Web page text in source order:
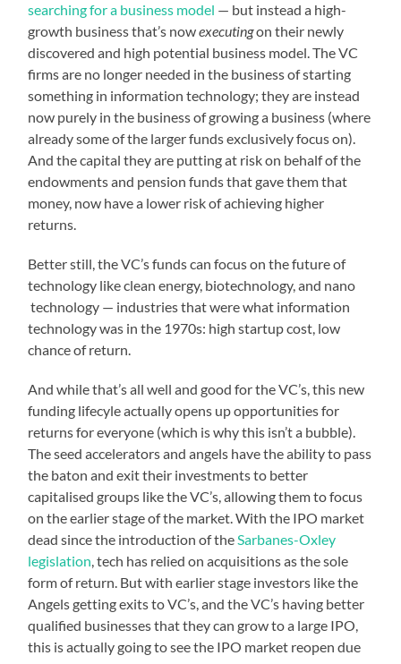
searching for a business model — but instead a high-
growth business that’s nowexecutingon their newly
discovered and high potential business model. The VC
firms are no longer needed in the business of starting
something in information technology; they are instead
now purely in the business of growing a business (where
already some of the larger funds exclusively focus on).
And the capital they are putting at risk on behalf of the
endowments and pension funds that gave them that
money, now have a lower risk of achieving higher
returns.
Better still, the VC’s funds can focus on the future of
technology like clean energy, biotechnology, and nano
technology — industries that were what information
technology was in the 1970s: high startup cost, low
chance of return.
And while that’s all well and good for the VC’s, this new
funding lifecyle actually opens up opportunities for
returns for everyone (which is why this isn’t a bubble).
The seed accelerators and angels have the ability to pass
the baton and exit their investments to better
capitalised groups like the VC’s, allowing them to focus
on the earlier stage of the market. With the IPO market
dead since the introduction of theSarbanes-Oxley
legislation, tech has relied on acquisitions as the sole
form of return. But with earlier stage investors like the
Angels getting exits to VC’s, and the VC’s having better
qualified businesses that they can grow to a large IPO,
this is actually going to see the IPO market reopen due